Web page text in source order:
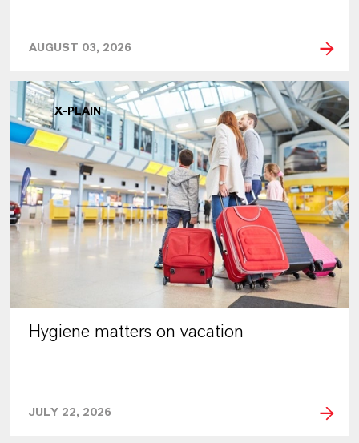
AUGUST 03, 2026
X-PLAIN
Hygiene matters on vacation
JULY 22, 2026